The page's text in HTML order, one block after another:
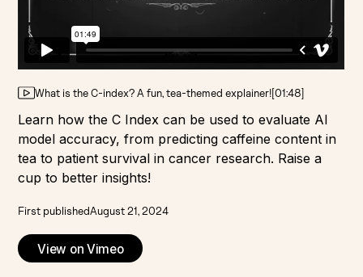
What is the C-index? A fun, tea-themed explainer![01:48]
Learn how the C Index can be used to evaluate AI
model accuracy, from predicting caffeine content in
tea to patient survival in cancer research. Raise a
cup to better insights!
First publishedAugust 21, 2024
View on Vimeo